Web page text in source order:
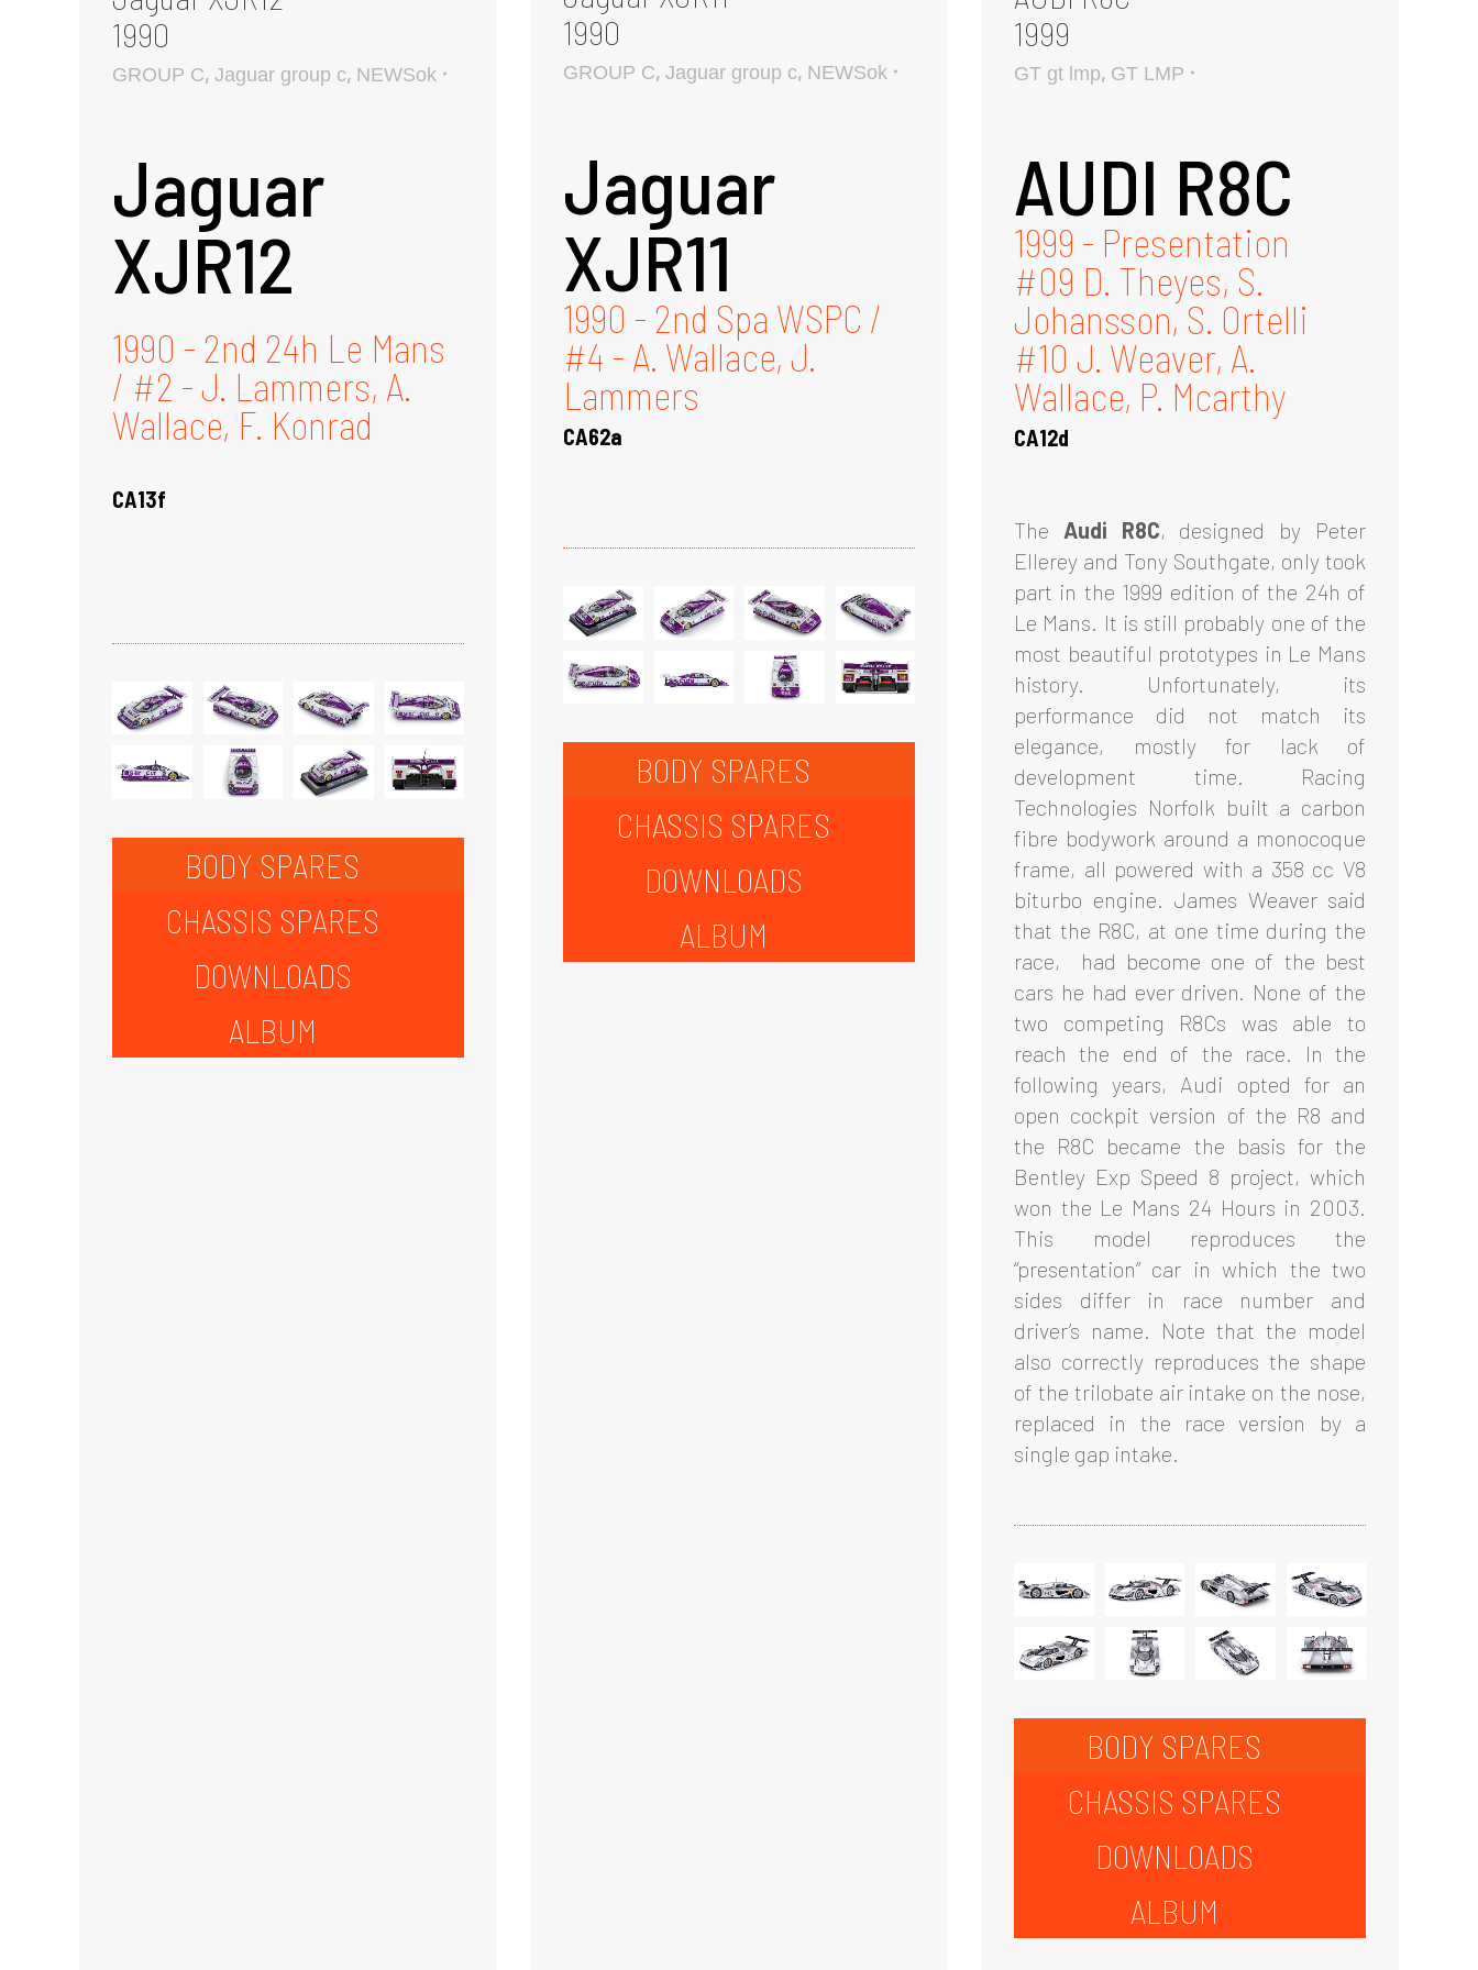
1990
GROUP C, Jaguar group c, NEWSok
Jaguar
XJR12
1990 - 2nd 24h Le Mans
/ #2 - J. Lammers, A.
Wallace, F. Konrad
CA13f
BODY SPARES
CHASSIS SPARES
DOWNLOADS
ALBUM
1990
GROUP C, Jaguar group c, NEWSok
Jaguar
XJR11
1990 - 2nd Spa WSPC /
#4 - A. Wallace, J.
Lammers
CA62a
BODY SPARES
CHASSIS SPARES
DOWNLOADS
ALBUM
1999
GT gt lmp, GT LMP
AUDI R8C
1999 - Presentation
#09 D. Theyes, S.
Johansson, S. Ortelli
#10 J. Weaver, A.
Wallace, P. Mcarthy
CA12d
The Audi R8C, designed by Peter
Ellerey and Tony Southgate, only took
part in the 1999 edition of the 24h of
Le Mans. It is still probably one of the
most beautiful prototypes in Le Mans
history. Unfortunately, its
performance did not match its
elegance, mostly for lack of
development time. Racing
Technologies Norfolk built a carbon
fibre bodywork around a monocoque
frame, all powered with a 358 cc V8
biturbo engine. James Weaver said
that the R8C, at one time during the
race, had become one of the best
cars he had ever driven. None of the
two competing R8Cs was able to
reach the end of the race. In the
following years, Audi opted for an
open cockpit version of the R8 and
the R8C became the basis for the
Bentley Exp Speed 8 project, which
won the Le Mans 24 Hours in 2003.
This model reproduces the
“presentation” car in which the two
sides differ in race number and
driver’s name. Note that the model
also correctly reproduces the shape
of the trilobate air intake on the nose,
replaced in the race version by a
single gap intake.
BODY SPARES
CHASSIS SPARES
DOWNLOADS
ALBUM